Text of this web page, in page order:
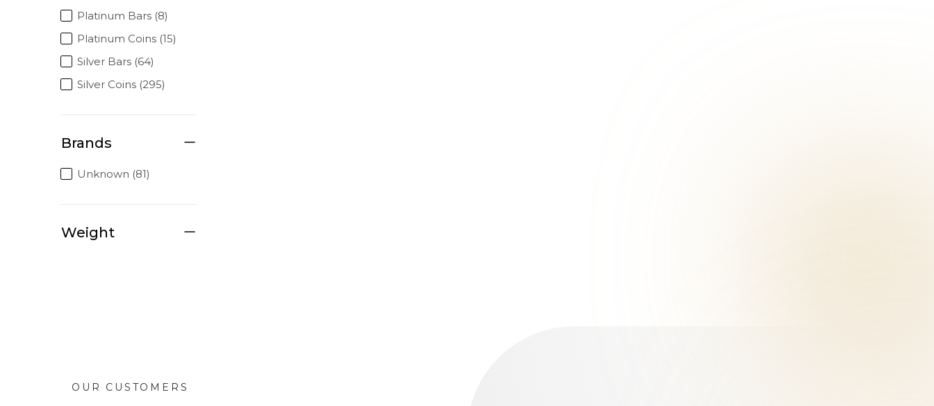
Platinum Bars (8)
Platinum Coins (15)
Silver Bars (64)
Silver Coins (295)
Brands
Unknown (81)
Weight
OUR CUSTOMERS